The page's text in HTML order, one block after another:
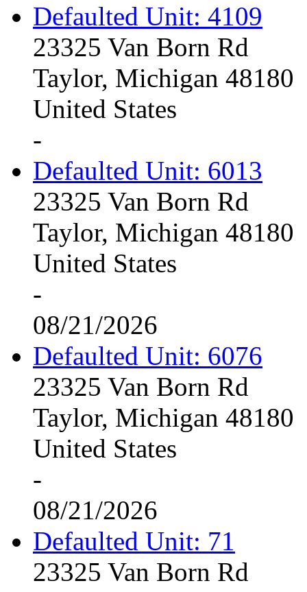
Defaulted Unit: 4109
23325 Van Born Rd
Taylor, Michigan 48180
United States
-
Defaulted Unit: 6013
23325 Van Born Rd
Taylor, Michigan 48180
United States
-
08/21/2026
Defaulted Unit: 6076
23325 Van Born Rd
Taylor, Michigan 48180
United States
-
08/21/2026
Defaulted Unit: 71
23325 Van Born Rd